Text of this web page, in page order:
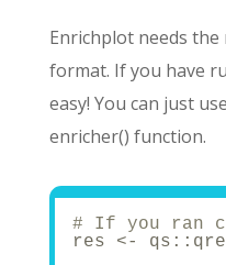
Enrichplot needs the
format. If you have
easy! You can just
enricher() function.
# If you ran
res <-